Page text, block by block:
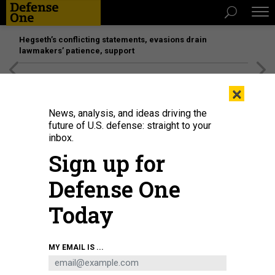
Hegseth’s conflicting statements, evasions drain
lawmakers’ patience, support
The Wasp-class amphibious assault ship USS Iwo Jima sails in the Atlantic
Ocean during a simulated strait transit on May 27, 2025.
SGT. TANNER BERNAT
×
News, analysis, and ideas driving the
future of U.S. defense: straight to your
inbox.
Sign up for
Defense One
Today
MY EMAIL IS ...